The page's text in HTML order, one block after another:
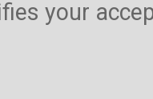
your